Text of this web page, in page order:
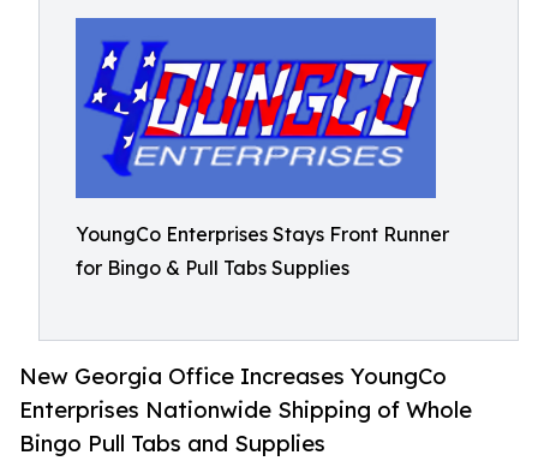
YoungCo Enterprises Stays Front Runner
for Bingo & Pull Tabs Supplies
New Georgia Office Increases YoungCo
Enterprises Nationwide Shipping of Whole
Bingo Pull Tabs and Supplies